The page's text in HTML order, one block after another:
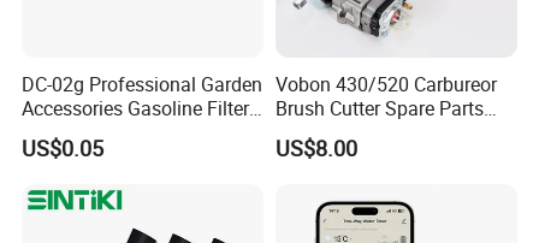
DC-02g Professional Garden
Accessories Gasoline Filter
Fuel Filter
US$0.05
Vobon 430/520 Carbureor
Brush Cutter Spare Parts
Power (43cc 52cc)
US$8.00